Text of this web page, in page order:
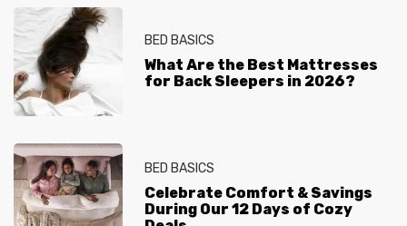
BED BASICS
What Are the Best Mattresses
for Back Sleepers in 2026?
BED BASICS
Celebrate Comfort & Savings
During Our 12 Days of Cozy